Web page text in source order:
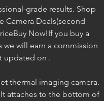
grade results. Shop
Camera Deals(second
Now!If you buy a
will earn a commission
updated on .
thermal imaging camera.
attaches to the bottom of